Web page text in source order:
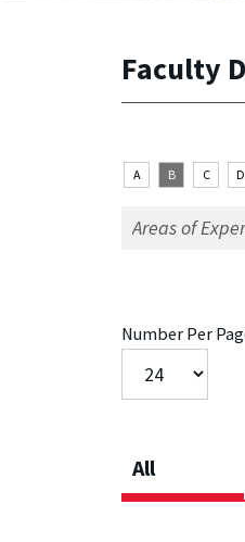
Faculty
A B C D
Number Per
All